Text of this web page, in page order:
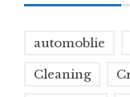
automoblie
Cleaning